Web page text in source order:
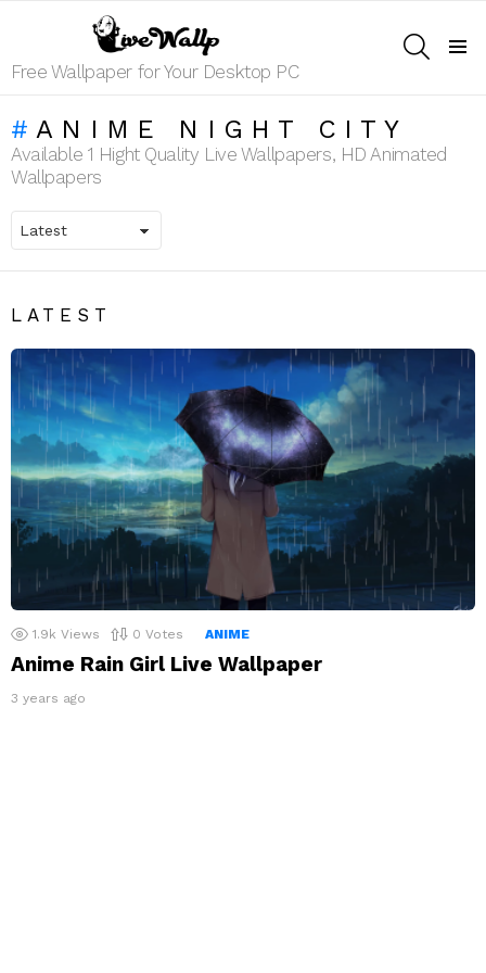
Free Wallpaper for Your Desktop PC
ANIME NIGHT CITY
Available 1 Hight Quality Live Wallpapers, HD Animated
Wallpapers
LATEST
1.9k Views 0 Votes ANIME
Anime Rain Girl Live Wallpaper
3 years ago